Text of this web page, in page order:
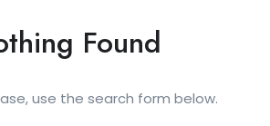
Found
use the search form below.